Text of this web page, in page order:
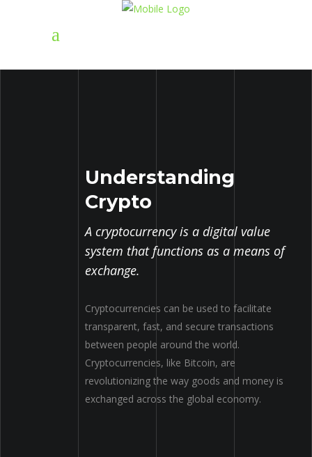
Understanding
Crypto
A cryptocurrency is a digital value
system that functions as a means of
exchange.
Cryptocurrencies can be used to facilitate
transparent, fast, and secure transactions
between people around the world.
Cryptocurrencies, like Bitcoin, are
revolutionizing the way goods and money is
exchanged across the global economy.